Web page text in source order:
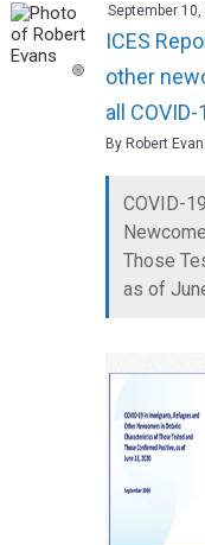
September 10,
ICES
other
all
By Robert
COVID-
Those
as of